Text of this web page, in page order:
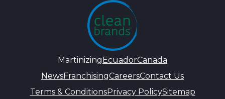
Martinizing EcuadorCanada
NewsFranchisingCareersContact Us
Terms & ConditionsPrivacy PolicySitemap